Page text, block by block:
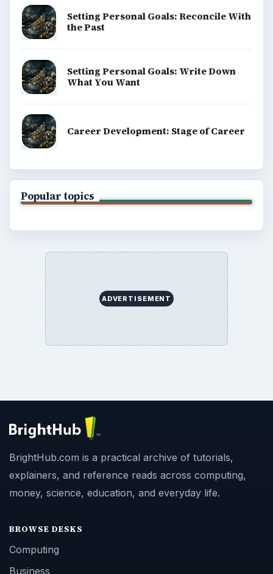
Setting Personal Goals: Reconcile With
the Past
Setting Personal Goals: Write Down
What You Want
Career Development: Stage of Career
Popular topics
ADVERTISEMENT
BrightHub.com is a practical archive of tutorials,
explainers, and reference reads across computing,
money, science, education, and everyday life.
BROWSE DESKS
Computing
Business